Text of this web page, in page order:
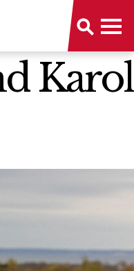
Karol